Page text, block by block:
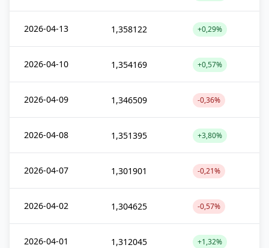
2026-04-13 1,358122 +0,29%
2026-04-10 1,354169 +0,57%
2026-04-09 1,346509 -0,36%
2026-04-08 1,351395 +3,80%
2026-04-07 1,301901 -0,21%
2026-04-02 1,304625 -0,57%
2026-04-01 1,312045 +1,32%